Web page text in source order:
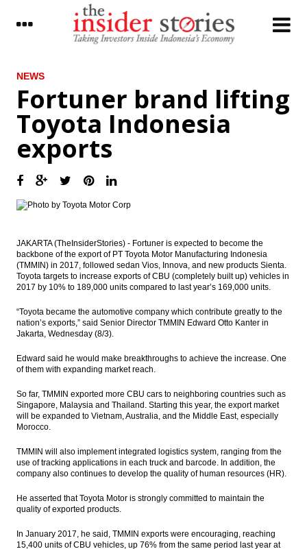
LATEST
Japan’s current account surplus narrows
sharply in January as trade deficit widens
Indonesia govt mulls raising import duties
of tobacco to 60%
President Jokowi meets with SBY, no
Democratic Party Head Yudhoyono to
meet with President Jokowi as e-KTP mega
scandal trial kicks off
The Insider Morning Notes - JCI expected to
move sideways
exports
promote mutual funds
Alfa Energi to raise up to Rp160 billion
from IPO
Indonesia Tax Office meets with UK tax
body to discuss OTT tax
NEWS
Fortuner brand lifting
Toyota Indonesia
exports
JAKARTA (TheInsiderStories) - Fortuner is expected to become the
backbone of the export of PT Toyota Motor Manufacturing Indonesia
(TMMIN) in 2017, followed sedan Vios, Innova, and new products Sienta.
Toyota targets to increase exports of CBU (completely built up) vehicles in
2017 by 10% to 189,000 units compared to last year’s 169,000 units.
“Toyota became the automotive company which contribute greatly to the
nation’s exports,” said Senior Director TMMIN Edward Otto Kanter in
Jakarta, Wednesday (8/3).
Edward said he would make breakthroughs to achieve the increase. One
of them with expanding market reach.
So far, TMMIN exported more CBU cars to neighboring countries such as
Singapore, Malaysia and Thailand. Starting this year, the export market
will be expanded to Vietnam, Australia, and the Middle East, especially
Morocco.
TMMIN will also implement integrated logistics system, ranging from the
use of tracking applications in each truck and barcode. In addition, the
company also continues to develop the quality of human resources (HR).
He asserted that Toyota Motor is strongly committed to maintain the
quality of exported products.
In January 2017, he said, TMMIN exports were encouraging, reaching
15,400 units of CBU vehicles, up 76% from the same period last year at